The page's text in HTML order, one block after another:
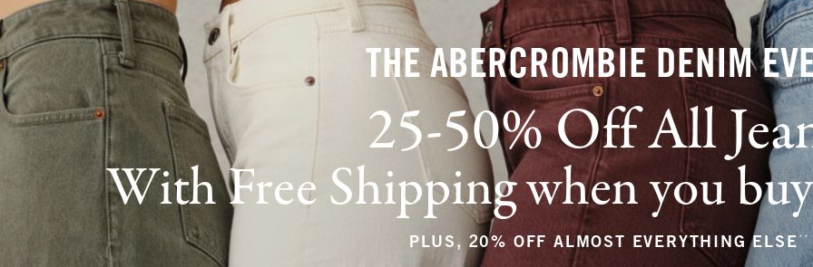
THE ABERCROMBIE DENIM
25-50% Off All
With Free Shipping when you
PLUS, 20% OFF ALMOST EVERYTHING ELSE **